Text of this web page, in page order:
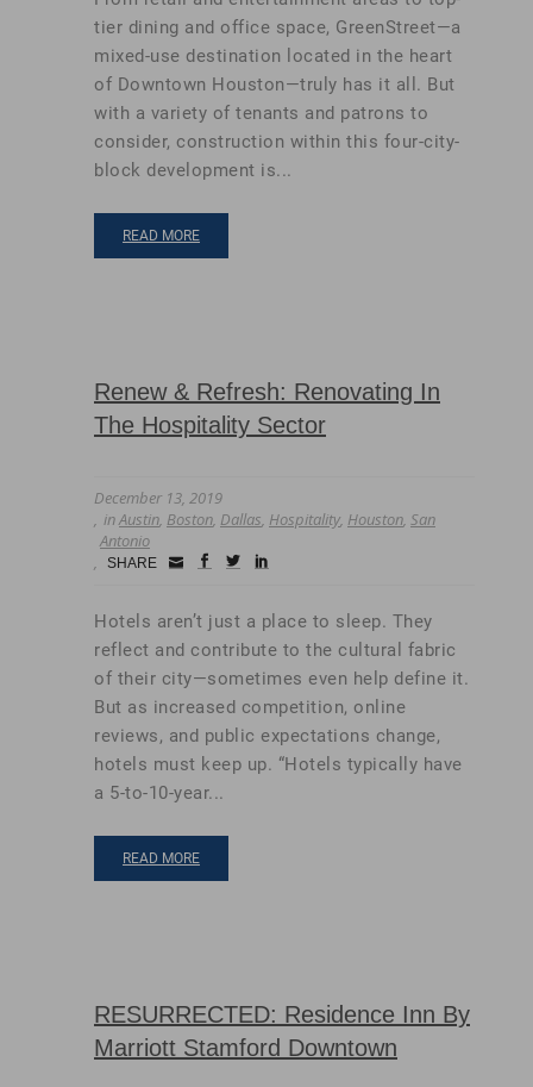
tier dining and office space, GreenStreet—a
mixed-use destination located in the heart
of Downtown Houston—truly has it all. But
with a variety of tenants and patrons to
consider, construction within this four-city-
block development is...
READ MORE
Renew & Refresh: Renovating In
The Hospitality Sector
December 13, 2019
inAustin, Boston, Dallas, Hospitality, Houston, San
Antonio
SHARE
Small
facebook
twitterlinkedin
Hotels aren’t just a place to sleep. They
reflect and contribute to the cultural fabric
of their city—sometimes even help define it.
But as increased competition, online
reviews, and public expectations change,
hotels must keep up. “Hotels typically have
a 5-to-10-year...
READ MORE
RESURRECTED: Residence Inn By
Marriott Stamford Downtown